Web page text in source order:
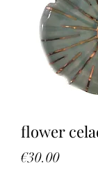
flower
€30.00Price